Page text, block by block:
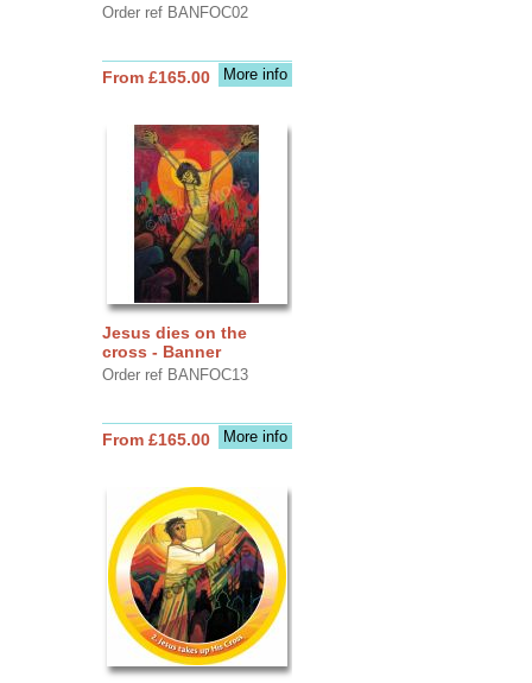
Order ref BANFOC02
More info
From £165.00
Jesus dies on the
cross - Banner
Order ref BANFOC13
More info
From £165.00